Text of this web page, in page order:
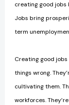
creating good jobs
Jobs bring
term
Creating good
things wrong.
cultivating them.
workforces.